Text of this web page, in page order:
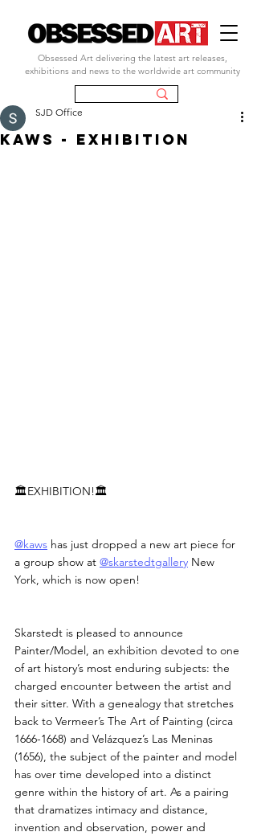
Obsessed Art delivering the latest art releases,
exhibitions and news to the worldwide art community
kaws - exhibition
SJD Office
🏛️EXHIBITION!🏛️
@kaws has just dropped a new art piece for
a group show at @skarstedtgallery New
York, which is now open!
Skarstedt is pleased to announce
Painter/Model, an exhibition devoted to one
of art history’s most enduring subjects: the
charged encounter between the artist and
their sitter. With a genealogy that stretches
back to Vermeer’s The Art of Painting (circa
1666-1668) and Velázquez’s Las Meninas
(1656), the subject of the painter and model
has over time developed into a distinct
genre within the history of art. As a pairing
that dramatizes intimacy and distance,
invention and observation, power and